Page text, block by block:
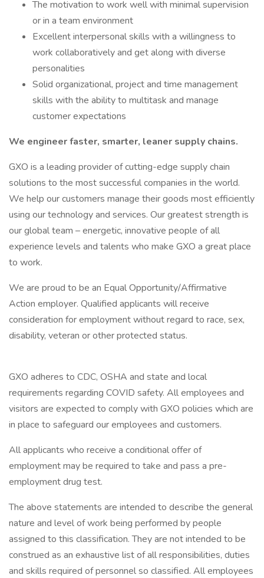
The motivation to work well with minimal supervision
or in a team environment
Excellent interpersonal skills with a willingness to
work collaboratively and get along with diverse
personalities
Solid organizational, project and time management
skills with the ability to multitask and manage
customer expectations
We engineer faster, smarter, leaner supply chains.
GXO is a leading provider of cutting-edge supply chain
solutions to the most successful companies in the world.
We help our customers manage their goods most efficiently
using our technology and services. Our greatest strength is
our global team – energetic, innovative people of all
experience levels and talents who make GXO a great place
to work.
We are proud to be an Equal Opportunity/Affirmative
Action employer. Qualified applicants will receive
consideration for employment without regard to race, sex,
disability, veteran or other protected status.
GXO adheres to CDC, OSHA and state and local
requirements regarding COVID safety. All employees and
visitors are expected to comply with GXO policies which are
in place to safeguard our employees and customers.
All applicants who receive a conditional offer of
employment may be required to take and pass a pre-
employment drug test.
The above statements are intended to describe the general
nature and level of work being performed by people
assigned to this classification. They are not intended to be
construed as an exhaustive list of all responsibilities, duties
and skills required of personnel so classified. All employees